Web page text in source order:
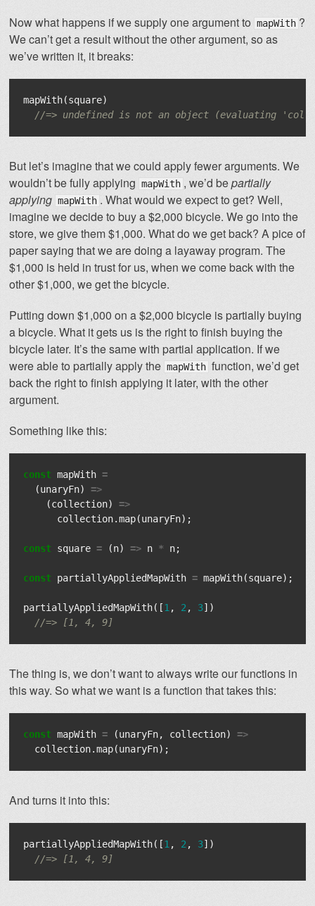
Now what happens if we supply one argument to mapWith ?
We can’t get a result without the other argument, so as
we’ve written it, it breaks:
mapWith(square)
//=> undefined is not an object (evaluating
But let’s imagine that we could apply fewer arguments. We
wouldn’t be fully applying mapWith , we’d bepartially
applying mapWith . What would we expect to get? Well,
imagine we decide to buy a $2,000 bicycle. We go into the
store, we give them $1,000. What do we get back? A pice of
paper saying that we are doing a layaway program. The
$1,000 is held in trust for us, when we come back with the
other $1,000, we get the bicycle.
Putting down $1,000 on a $2,000 bicycle is partially buying
a bicycle. What it gets us is the right to finish buying the
bicycle later. It’s the same with partial application. If we
were able to partially apply the mapWith function, we’d get
back the right to finish applying it later, with the other
argument.
Something like this:
const mapWith =
(unaryFn)
=>
(collection)
=>
collection.map(unaryFn);
const square = (n) => n * n;
const partiallyAppliedMapWith = mapWith(square);
partiallyAppliedMapWith([1 , 2 , 3])
//=> [1, 4, 9]
The thing is, we don’t want to always write our functions in
this way. So what we want is a function that takes this:
const mapWith = (unaryFn, collection)
=>
collection.map(unaryFn);
And turns it into this:
partiallyAppliedMapWith([1 , 2 , 3])
//=> [1, 4, 9]